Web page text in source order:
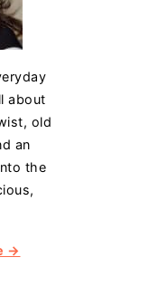
about
old
an
the
→